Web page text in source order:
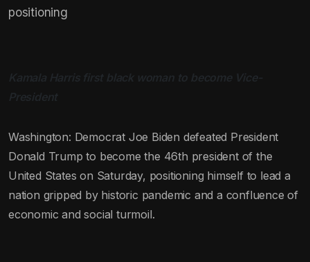
positioning
Kamala Harris first black woman to become Vice-
President
Washington: Democrat Joe Biden defeated President
Donald Trump to become the 46th president of the
United States on Saturday, positioning himself to lead a
nation gripped by historic pandemic and a confluence of
economic and social turmoil.